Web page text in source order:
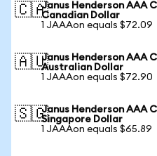
🇨🇦Janus Henderson AAA
Canadian Dollar
1 JAAAon equals $72.09
🇦🇺Janus Henderson AAA
Australian Dollar
1 JAAAon equals $72.90
🇸🇬Janus Henderson AAA
Singapore Dollar
1 JAAAon equals $65.89